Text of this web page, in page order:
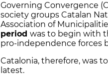
Governing Convergence
society groups Catalan
Association of
period was to begin with
pro-independence forces
Catalonia, therefore, was
latest.